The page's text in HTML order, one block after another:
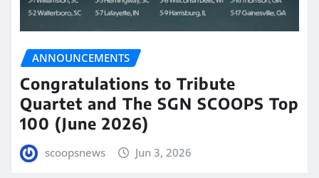
ANNOUNCEMENTS
Congratulations to Tribute
Quartet and The SGN SCOOPS Top
100 (June 2026)
scoopsnews Jun 3, 2026